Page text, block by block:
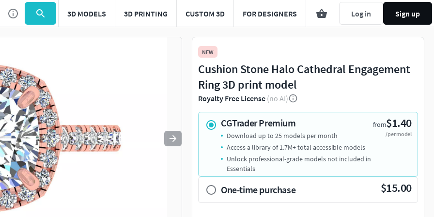
3D MODELS 3D PRINTING CUSTOM 3D FOR DESIGNERS Log in Sign up
Use to navigate. Press esc to quit
NEW
Cushion Stone Halo Cathedral Engagement
Ring 3D print model
Royalty Free License (no AI)
CGTrader Premium from$1.40
/per model
Download up to 25 models per month
Access a library of 1.7M+ total accessible models
Unlock professional-grade models not included in
Essentials
One-time purchase $15.00